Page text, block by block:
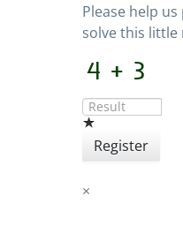
Please help
solve this
Register
×